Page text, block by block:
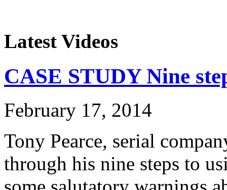
Latest Videos
CASE STUDY Nine
February 17, 2014
Tony Pearce, serial
through his nine steps to